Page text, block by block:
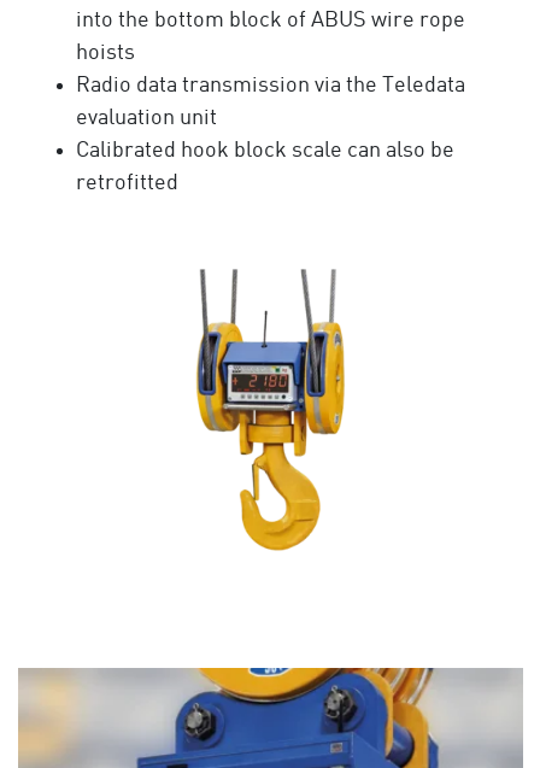
into the bottom block of ABUS wire rope
hoists
Radio data transmission via the Teledata
evaluation unit
Calibrated hook block scale can also be
retrofitted